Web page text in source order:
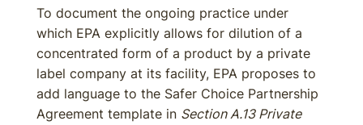
To document the ongoing practice under
which EPA explicitly allows for dilution of a
concentrated form of a product by a private
label company at its facility, EPA proposes to
add language to the Safer Choice Partnership
Agreement template in Section A.13 Private